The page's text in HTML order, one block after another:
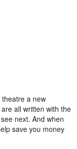
a new
all written with the
next. And when
save you money